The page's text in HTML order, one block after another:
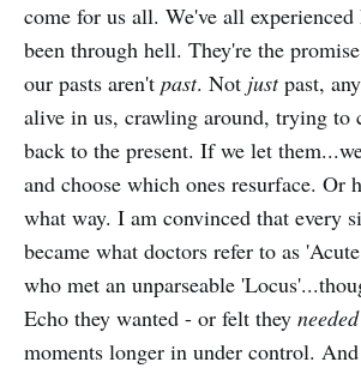
come for us all. We've all experienced
been through hell. They're the
our pasts aren't past. Not justpast,
alive in us, crawling around, trying to
back to the present. If we let
and choose which ones resurface. Or
what way. I am convinced that every
became what doctors refer to as
who met an unparseable
Echo they wanted - or felt they needed
moments longer in under control.